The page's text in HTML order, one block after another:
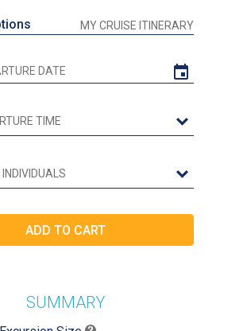
MY CRUISE ITINERARY
SUMMARY